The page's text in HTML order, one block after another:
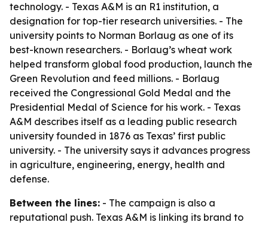
technology. - Texas A&M is an R1 institution, a
designation for top-tier research universities. - The
university points to Norman Borlaug as one of its
best-known researchers. - Borlaug’s wheat work
helped transform global food production, launch the
Green Revolution and feed millions. - Borlaug
received the Congressional Gold Medal and the
Presidential Medal of Science for his work. - Texas
A&M describes itself as a leading public research
university founded in 1876 as Texas’ first public
university. - The university says it advances progress
in agriculture, engineering, energy, health and
defense.
Between the lines: - The campaign is also a
reputational push. Texas A&M is linking its brand to